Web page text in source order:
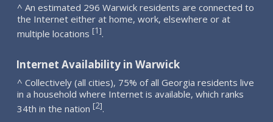
^ An estimated 296 Warwick residents are connected to
the Internet either at home, work, elsewhere or at
multiple locations [1].
Internet Availability in Warwick
^ Collectively (all cities), 75% of all Georgia residents live
in a household where Internet is available, which ranks
34th in the nation [2].